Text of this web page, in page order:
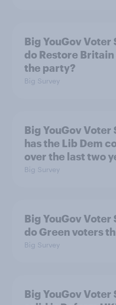
Big YouGov
do Restore
the party?
Big Survey
Big YouGov
has the Lib Dem
over the last two
Big Survey
Big YouGov
do Green voters
Big Survey
Big YouGov